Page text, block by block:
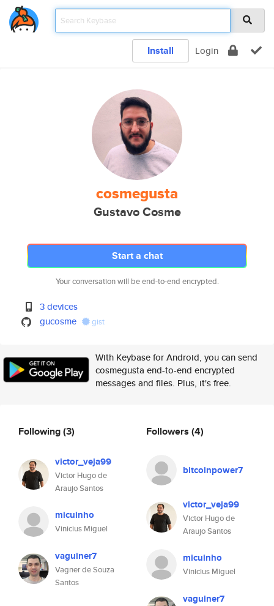
Install Login
cosmegusta
Gustavo Cosme
Start a chat
Your conversation will be end-to-end encrypted.
3 devices
gucosme
gist
With Keybase for Android, you can send
cosmegusta end-to-end encrypted
messages and files. Plus, it's free.
Following(3)
victor_veja99
Victor Hugo de
Araujo Santos
micuinho
Vinicius Miguel
vaguiner7
Vagner de Souza
Santos
Followers (4)
bitcoinpower7
victor_veja99
Victor Hugo de
Araujo Santos
micuinho
Vinicius Miguel
vaguiner7